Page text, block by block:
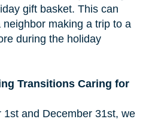
gift basket. This can
making a trip to a
during the holiday
Transitions Caring for
1st and December 31st, we